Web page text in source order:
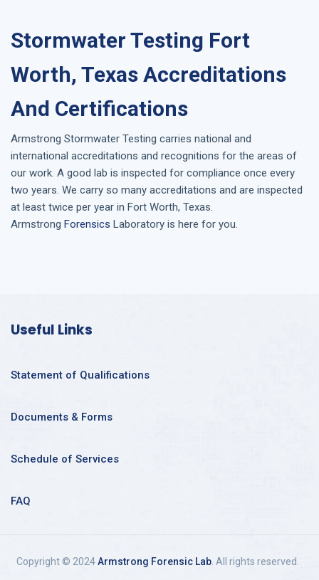
Stormwater Testing Fort
Worth, Texas Accreditations
And Certifications
Armstrong Stormwater Testing carries national and
international accreditations and recognitions for the areas of
our work. A good lab is inspected for compliance once every
two years. We carry so many accreditations and are inspected
at least twice per year in Fort Worth, Texas.
Armstrong Forensics Laboratory is here for you.
Useful Links
Statement of Qualifications
Documents & Forms
Schedule of Services
FAQ
Copyright © 2024Armstrong Forensic Lab. All rights reserved.